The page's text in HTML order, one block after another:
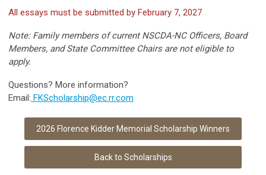
All essays must be submitted by February 7, 2027
Note: Family members of current NSCDA-NC Officers, Board
Members, and State Committee Chairs are not eligible to
apply.
Questions? More information?
Email: FKScholarship@ec.rr.com
2026 Florence Kidder Memorial Scholarship Winners
Back to Scholarships